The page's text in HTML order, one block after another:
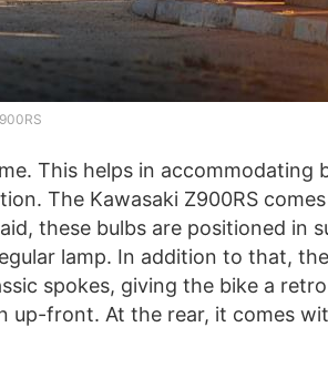
This helps in accommodating
The Kawasaki Z900RS
these bulbs are positioned in
lamp. In addition to that,
spokes, giving the bike a
up-front. At the rear, it comes